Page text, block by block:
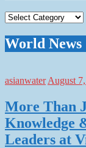
Categories
World News
asianwater August
More Than
Knowledge
Leaders at